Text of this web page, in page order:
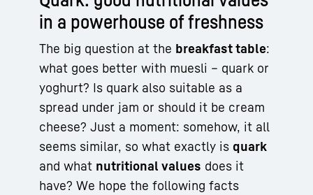
in a powerhouse of freshness
The big question at the breakfast table:
what goes better with muesli – quark or
yoghurt? Is quark also suitable as a
spread under jam or should it be cream
cheese? Just a moment: somehow, it all
seems similar, so what exactly is quark
and what nutritional values does it
have? We hope the following facts